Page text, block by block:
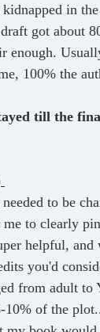
in
got about
enough.
100% the
till the
to clearly
helpful,
you'd
from adult to
10% of the